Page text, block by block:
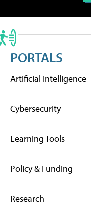
PORTALS
Artificial Intelligence
Cybersecurity
Learning Tools
Policy & Funding
Research